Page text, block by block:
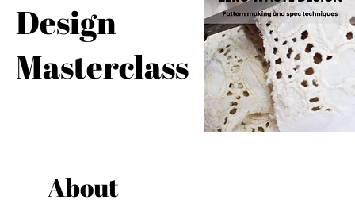
Design
Masterclass
About